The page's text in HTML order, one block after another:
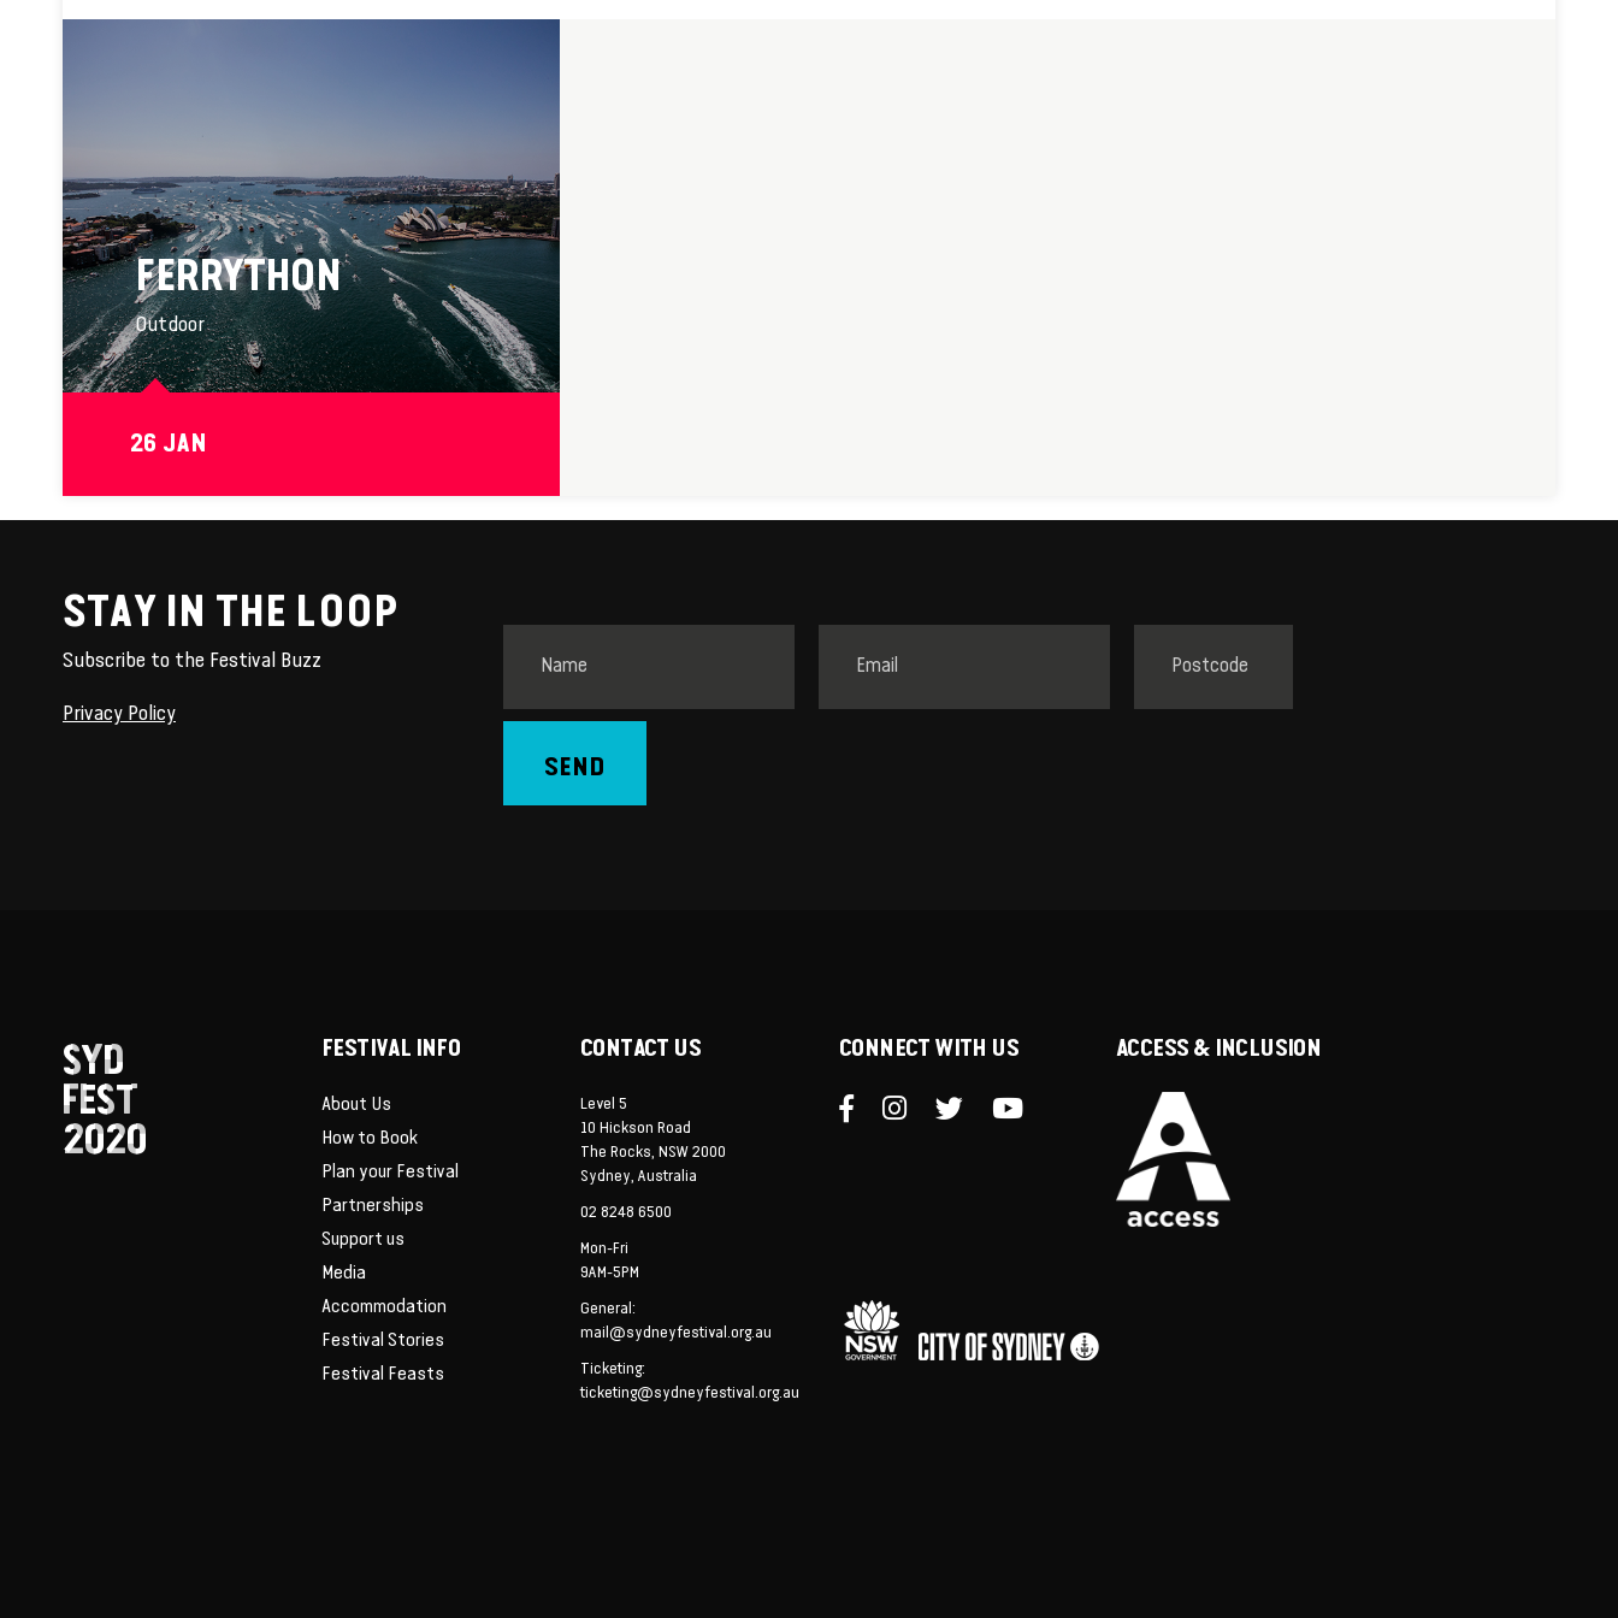
FERRYTHON
Outdoor
26 JAN
STAY IN THE LOOP
Subscribe to the Festival Buzz
Privacy Policy
SEND
SYD
FEST
2020
FESTIVAL INFO
About Us
How to Book
Plan your Festival
Partnerships
Support us
Media
Accommodation
Festival Stories
Festival Feasts
CONTACT US
Level 5
10 Hickson Road
The Rocks, NSW 2000
Sydney, Australia
02 8248 6500
Mon-Fri
9AM-5PM
General:
mail@sydneyfestival.org.au
Ticketing:
ticketing@sydneyfestival.org.au
CONNECT WITH US ACCESS & INCLUSION